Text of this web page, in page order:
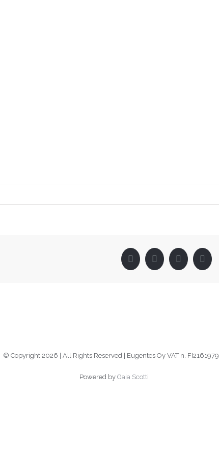
FacebookTwitter LinkedIn
© Copyright 2026 | All Rights Reserved | Eugentes Oy VAT n.
Powered by Gaia Scotti